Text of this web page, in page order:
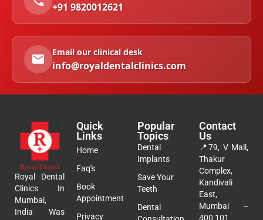
+91 9820012621
Email our clinical desk
info@royaldentalclinics.com
Royal Dental
Clinics In
Mumbai,
India Was
Quick
Links
Home
Faq's
Book
Appointment
Privacy
Popular
Topics
Dental
Implants
Save Your
Teeth
Dental
Contact
Us
📍79, V Mall,
Thakur
Complex,
Kandivali
East,
Mumbai –
400 101